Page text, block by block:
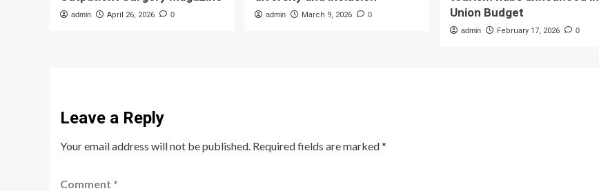
admin April 26, 2026 0 admin March 9, 2026 0
Union Budget
admin February 17, 2026 0
Leave a Reply
Your email address will not be published. Required fields are marked*
Comment *